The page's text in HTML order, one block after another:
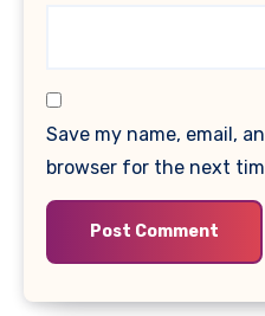
Save my name, email,
browser for the next